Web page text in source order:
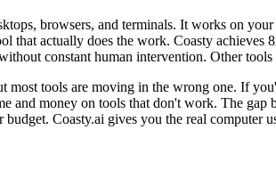
browsers, and terminals. It works on
that actually does the work. Coasty
constant human intervention. Other
tools are moving in the wrong one. If
and money on tools that don't work. The gap
Coasty.ai gives you the real